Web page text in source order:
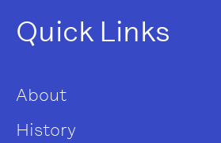
Quick Links
About
History